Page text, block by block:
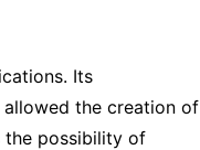
Its
the creation of
the possibility of